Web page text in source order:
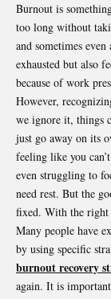
Burnout is
too long without
and sometimes
exhausted but also
because of work
However,
we ignore it, things
just go away on its
feeling like you
even struggling to
need rest. But the
fixed. With the right
Many people have
by using specific
burnout recovery
again. It is